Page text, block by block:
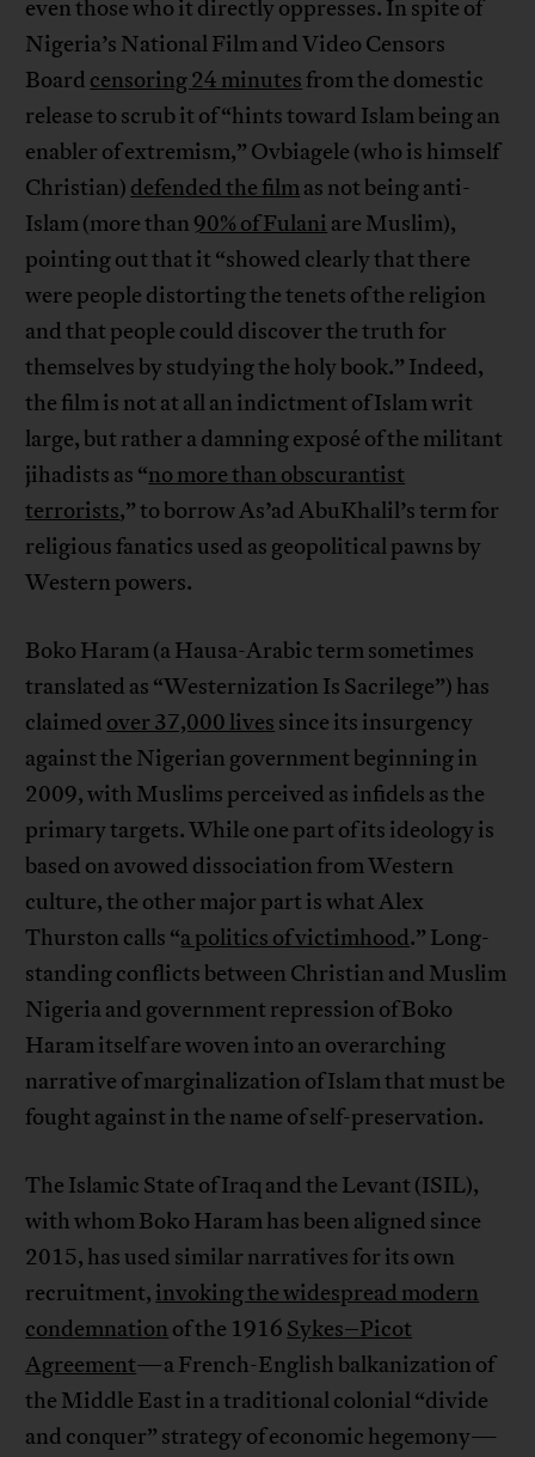
even those who it directly oppresses. In spite of
Nigeria’s National Film and Video Censors
Board censoring 24 minutes from the domestic
release to scrub it of “hints toward Islam being an
enabler of extremism,” Ovbiagele (who is himself
Christian) defended the filmas not being anti-
Islam (more than 90% of Fulani are Muslim),
pointing out that it “showed clearly that there
were people distorting the tenets of the religion
and that people could discover the truth for
themselves by studying the holy book.” Indeed,
the film is not at all an indictment of Islam writ
large, but rather a damning exposé of the militant
jihadists as “no more than obscurantist
terrorists,” to borrow As’ad AbuKhalil’s term for
religious fanatics used as geopolitical pawns by
Western powers.
Boko Haram (a Hausa-Arabic term sometimes
translated as “Westernization Is Sacrilege”) has
claimed over 37,000 lives since its insurgency
against the Nigerian government beginning in
2009, with Muslims perceived as infidels as the
primary targets. While one part of its ideology is
based on avowed dissociation from Western
culture, the other major part is what Alex
Thurston calls “a politics of victimhood.” Long-
standing conflicts between Christian and Muslim
Nigeria and government repression of Boko
Haram itself are woven into an overarching
narrative of marginalization of Islam that must be
fought against in the name of self-preservation.
The Islamic State of Iraq and the Levant (ISIL),
with whom Boko Haram has been aligned since
2015, has used similar narratives for its own
recruitment, invoking the widespread modern
condemnation of the 1916 Sykes–Picot
Agreement—a French-English balkanization of
the Middle East in a traditional colonial “divide
and conquer” strategy of economic hegemony—